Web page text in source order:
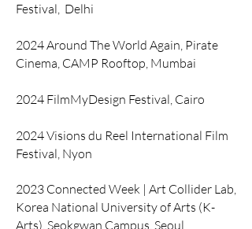
Festival, Delhi
2024 Around The World Again, Pirate
Cinema, CAMP Rooftop, Mumbai
2024 FilmMyDesign Festival, Cairo
2024 Visions du Reel International Film
Festival, Nyon
2023 Connected Week | Art Collider Lab,
Korea National University of Arts (K-
Arts), Seokgwan Campus, Seoul